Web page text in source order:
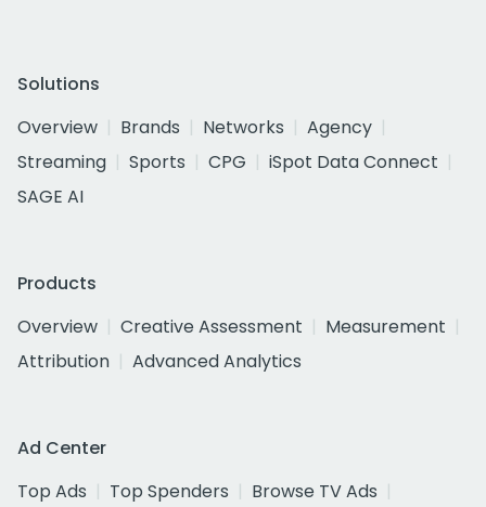
Solutions
Overview
Brands Networks
Agency
Streaming
Sports CPG
iSpot Data Connect
SAGE AI
Products
Overview
Creative Assessment
Measurement
Attribution
Advanced Analytics
Ad Center
Top Ads
Top Spenders
Browse TV Ads